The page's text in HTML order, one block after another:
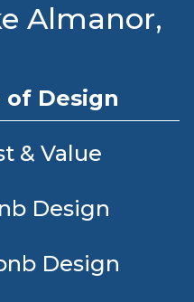
Almanor,
Design
& Value
Design
Design